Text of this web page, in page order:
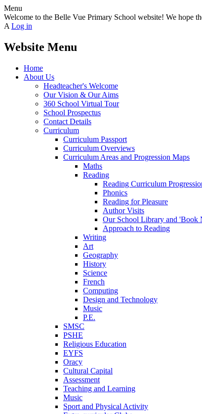
Menu
Welcome to the Belle Vue Primary School website! We hope
A Log in
Website Menu
Home
About Us
Headteacher's Welcome
Our Vision & Our Aims
360 School Virtual Tour
School Prospectus
Contact Details
Curriculum
Curriculum Passport
Curriculum Overviews
Curriculum Areas and Progression Maps
Maths
Reading
Reading Curriculum
Phonics
Reading for Pleasure
Author Visits
Our School Library and 'Book
Approach to Reading
Writing
Art
Geography
History
Science
French
Computing
Design and Technology
Music
P.E.
SMSC
PSHE
Religious Education
EYFS
Oracy
Cultural Capital
Assessment
Teaching and Learning
Music
Sport and Physical Activity